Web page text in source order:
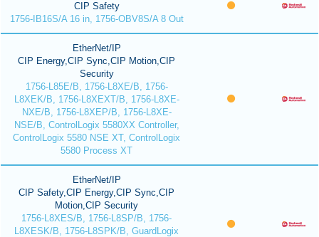
CIP Safety
1756-IB16S/A 16 in, 1756-OBV8S/A 8 Out
EtherNet/IP
CIP Energy,CIP Sync,CIP Motion,CIP
Security
1756-L85E/B, 1756-L8XE/B, 1756-
L8XEK/B, 1756-L8XEXT/B, 1756-L8XE-
NXE/B, 1756-L8XEP/B, 1756-L8XE-
NSE/B, ControlLogix 5580XX Controller,
ControlLogix 5580 NSE XT, ControlLogix
5580 Process XT
EtherNet/IP
CIP Safety,CIP Energy,CIP Sync,CIP
Motion,CIP Security
1756-L8XES/B, 1756-L8SP/B, 1756-
L8XESK/B, 1756-L8SPK/B, GuardLogix